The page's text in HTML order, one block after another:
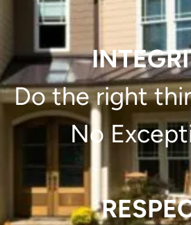
Do the right
No